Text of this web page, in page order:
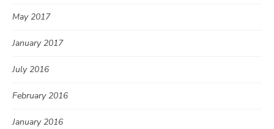
May 2017
January 2017
July 2016
February 2016
January 2016